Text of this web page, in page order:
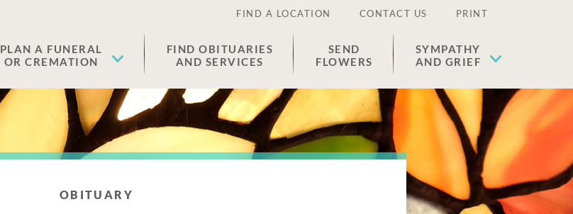
FIND A LOCATION CONTACT US PRINT
PLAN A FUNERAL
OR CREMATION
FIND OBITUARIES
AND SERVICES
SEND
FLOWERS
SYMPATHY
AND GRIEF
OBITUARY